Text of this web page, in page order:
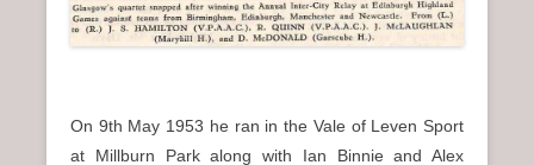
On 9th May 1953 he ran in the Vale of Leven Sport
at Millburn Park along with Ian Binnie and Alex